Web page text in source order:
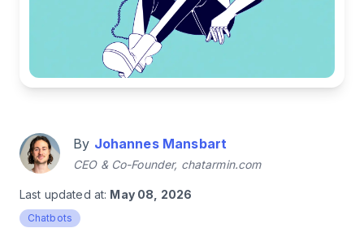
By Johannes Mansbart
CEO & Co-Founder, chatarmin.com
Last updated at: May 08, 2026
Chatbots